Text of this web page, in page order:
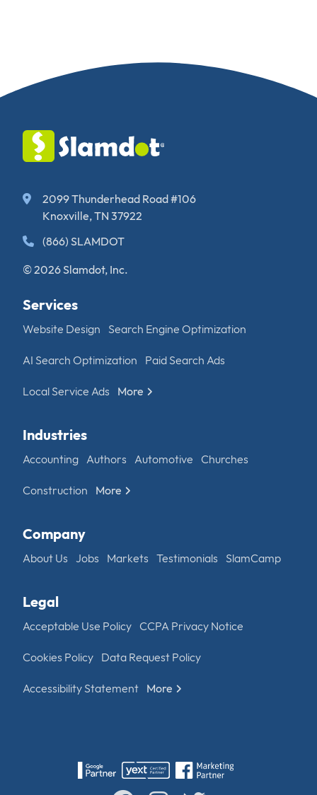
2099 Thunderhead Road #106
Knoxville, TN 37922
(866) SLAMDOT
© 2026 Slamdot, Inc.
Services
Website Design Search Engine Optimization
AI Search Optimization Paid Search Ads
Local Service Ads More
Industries
Accounting Authors Automotive Churches
Construction More
Company
About Us Jobs Markets Testimonials SlamCamp
Legal
Acceptable Use Policy CCPA Privacy Notice
Cookies Policy Data Request Policy
Accessibility Statement More